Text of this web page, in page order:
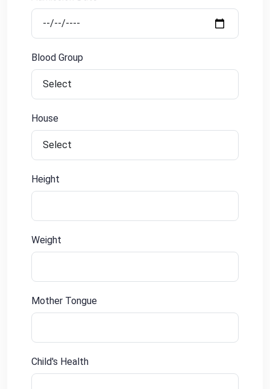
Blood Group
House
Height
Weight
Mother Tongue
Child's Health